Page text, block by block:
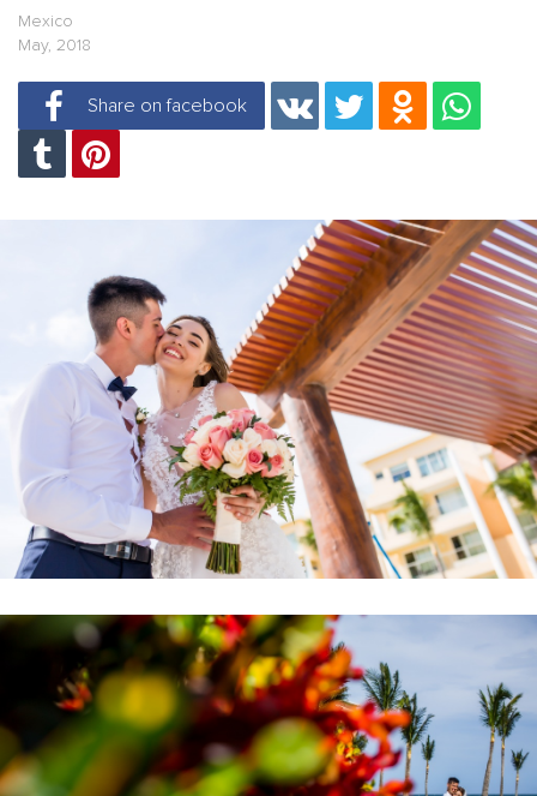
Mexico
May, 2018
Share on facebook